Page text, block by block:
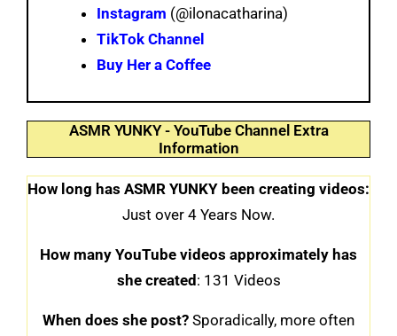
Instagram (@ilonacatharina)
TikTok Channel
Buy Her a Coffee
ASMR YUNKY - YouTube Channel Extra
Information
How long has ASMR YUNKY been creating videos:
Just over 4 Years Now.
How many YouTube videos approximately has
she created : 131 Videos
When does she post? Sporadically, more often